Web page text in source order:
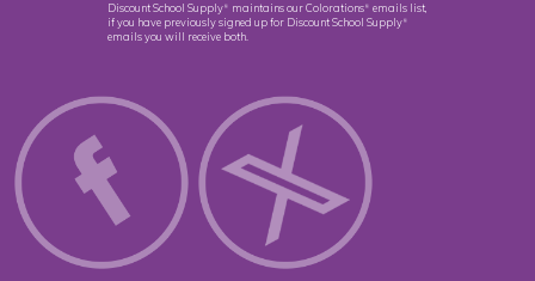
Discount School Supply ® maintains our Colorations ®
emails list,
if you have previously signed up for Discount School Supply ®
emails you will receive both.